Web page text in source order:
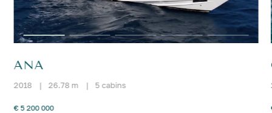
ANA
2018 | 26.78 m | 5 cabins
€ 5 200 000